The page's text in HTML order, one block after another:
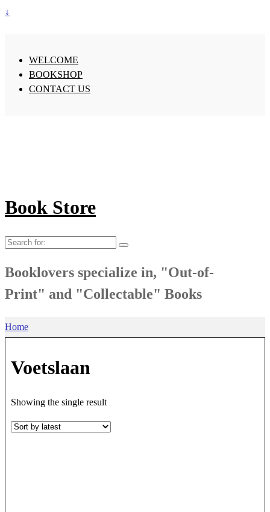
↓
WELCOME
BOOKSHOP
CONTACT US
Book Store
Search
Booklovers specialize in, "Out-of-
Print" and "Collectable" Books
Home
Voetslaan
Showing the single result